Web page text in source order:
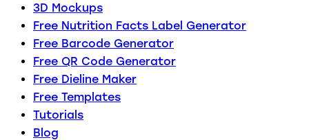
3D Mockups
Free Nutrition Facts Label Generator
Free Barcode Generator
Free QR Code Generator
Free Dieline Maker
Free Templates
Tutorials
Blog